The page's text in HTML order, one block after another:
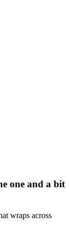
one and a bit
wraps across